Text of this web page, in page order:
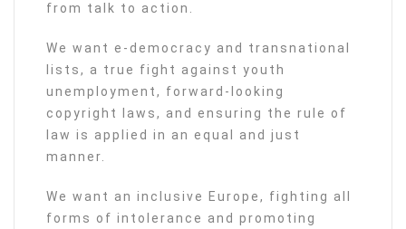
from talk to action.
We want e-democracy and transnational
lists, a true fight against youth
unemployment, forward-looking
copyright laws, and ensuring the rule of
law is applied in an equal and just
manner.
We want an inclusive Europe, fighting all
forms of intolerance and promoting